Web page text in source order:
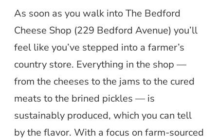
As soon as you walk into The Bedford
Cheese Shop (229 Bedford Avenue) you’ll
feel like you’ve stepped into a farmer’s
country store. Everything in the shop —
from the cheeses to the jams to the cured
meats to the brined pickles — is
sustainably produced, which you can tell
by the flavor. With a focus on farm-sourced